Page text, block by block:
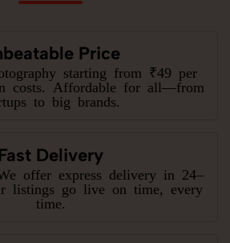
Price
starting from ₹49 per
costs. Affordable for all—from
to big brands.
Delivery
offer express delivery in 24–
listings go live on time, every
time.